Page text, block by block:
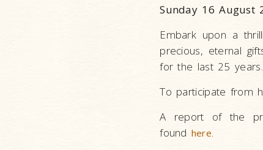
Sunday 16 August
Embark upon a
precious, eternal
for the last 25 years.
To participate from
A report of the
foundhere.